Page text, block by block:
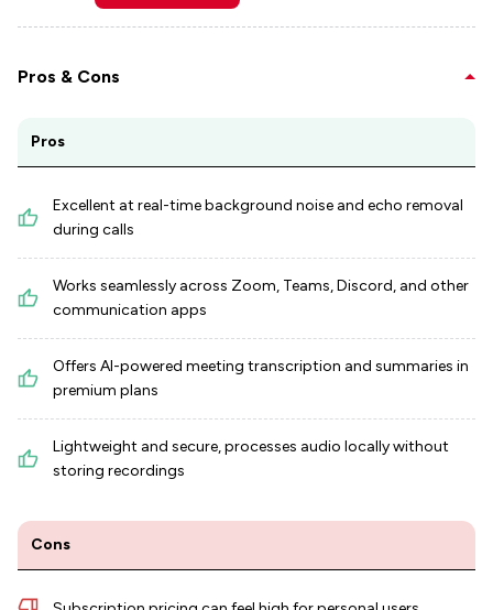
Pros & Cons
Pros
Excellent at real-time background noise and echo removal
during calls
Works seamlessly across Zoom, Teams, Discord, and other
communication apps
Offers AI-powered meeting transcription and summaries in
premium plans
Lightweight and secure, processes audio locally without
storing recordings
Cons